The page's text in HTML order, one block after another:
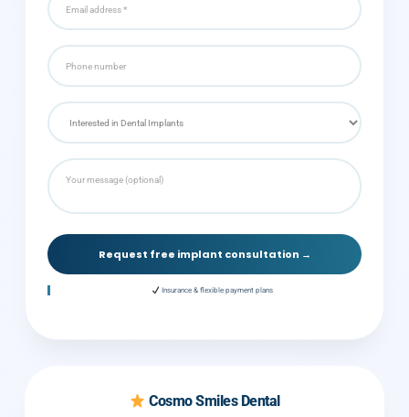
Request free implant consultation →
Insurance & flexible payment plans
Cosmo Smiles Dental